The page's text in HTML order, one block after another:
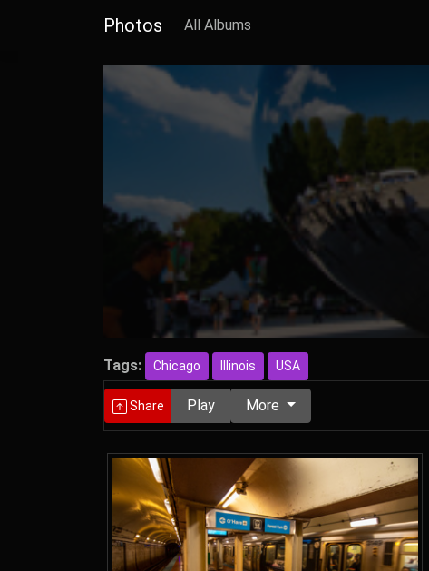
Photos All Albums
Tags: Chicago Illinois USA
Share Play More